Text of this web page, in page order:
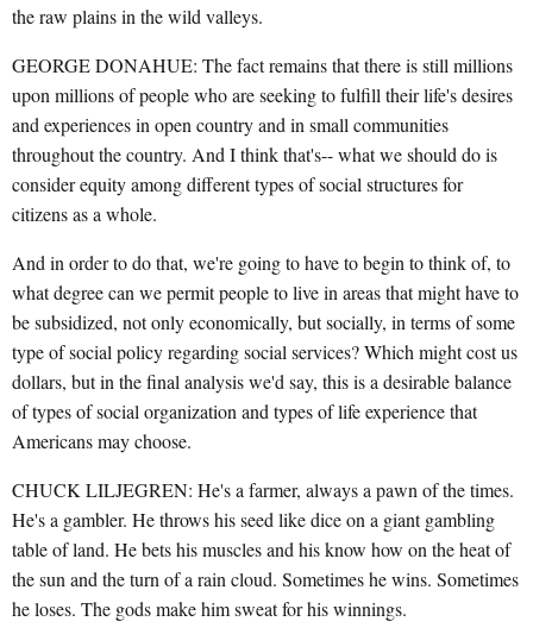
the raw plains in the wild valleys.
GEORGE DONAHUE: The fact remains that there is still millions
upon millions of people who are seeking to fulfill their life's desires
and experiences in open country and in small communities
throughout the country. And I think that's-- what we should do is
consider equity among different types of social structures for
citizens as a whole.
And in order to do that, we're going to have to begin to think of, to
what degree can we permit people to live in areas that might have to
be subsidized, not only economically, but socially, in terms of some
type of social policy regarding social services? Which might cost us
dollars, but in the final analysis we'd say, this is a desirable balance
of types of social organization and types of life experience that
Americans may choose.
CHUCK LILJEGREN: He's a farmer, always a pawn of the times.
He's a gambler. He throws his seed like dice on a giant gambling
table of land. He bets his muscles and his know how on the heat of
the sun and the turn of a rain cloud. Sometimes he wins. Sometimes
he loses. The gods make him sweat for his winnings.